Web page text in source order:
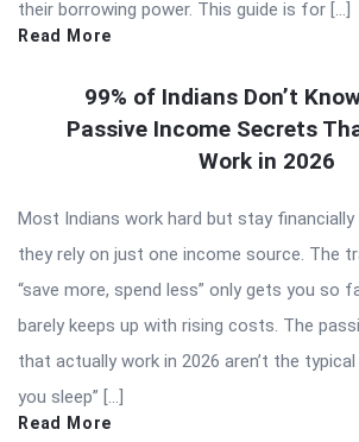
their borrowing power. This guide is for […]
Read More
99% of Indians Don’t
Passive Income Secrets
Work in 2026
Most Indians work hard but stay
they rely on just one income source. The
“save more, spend less” only gets you so
barely keeps up with rising costs. The
that actually work in 2026 aren’t the typical
you sleep” […]
Read More